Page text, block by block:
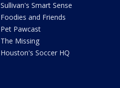
Sullivan's Smart Sense
Foodies and Friends
Pet Pawcast
The Missing
Houston's Soccer HQ